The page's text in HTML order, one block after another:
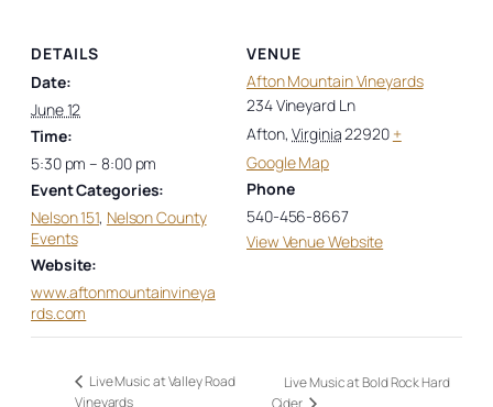
DETAILS
Date:
June 12
Time:
5:30 pm – 8:00 pm
Event Categories:
Nelson 151, Nelson County
Events
Website:
www.aftonmountainvineya
rds.com
VENUE
Afton Mountain Vineyards
234 Vineyard Ln
Afton, Virginia22920 +
Google Map
Phone
540-456-8667
View Venue Website
Live Music at Valley Road
Vineyards
Live Music at Bold Rock Hard